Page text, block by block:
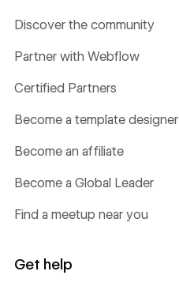
Discover the community
Partner with Webflow
Certified Partners
Become a template designer
Become an affiliate
Become a Global Leader
Find a meetup near you
Get help